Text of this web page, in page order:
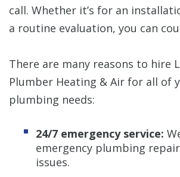
call. Whether it’s for an
a routine evaluation, you can
There are many reasons to hire
Plumber Heating & Air for all of
plumbing needs:
24/7 emergency service:
emergency plumbing
issues.